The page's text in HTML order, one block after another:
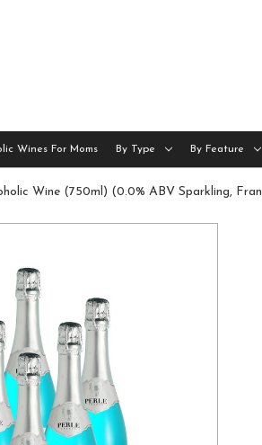
Wines For Moms By Type By Feature
Wine (750ml) (0.0% ABV Sparkling,